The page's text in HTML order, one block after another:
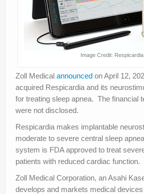
Image Credit: Respicardia
Zoll Medical announced on April 12,
acquired Respicardia and its
for treating sleep apnea. The financial
were not disclosed.
Respicardia makes implantable
moderate to severe central sleep
system is FDA approved to treat
patients with reduced cardiac function.
Zoll Medical Corporation, an Asahi
develops and markets medical